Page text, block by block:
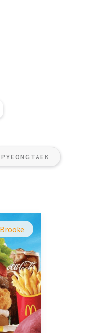
PYEONGTAEK
Brooke